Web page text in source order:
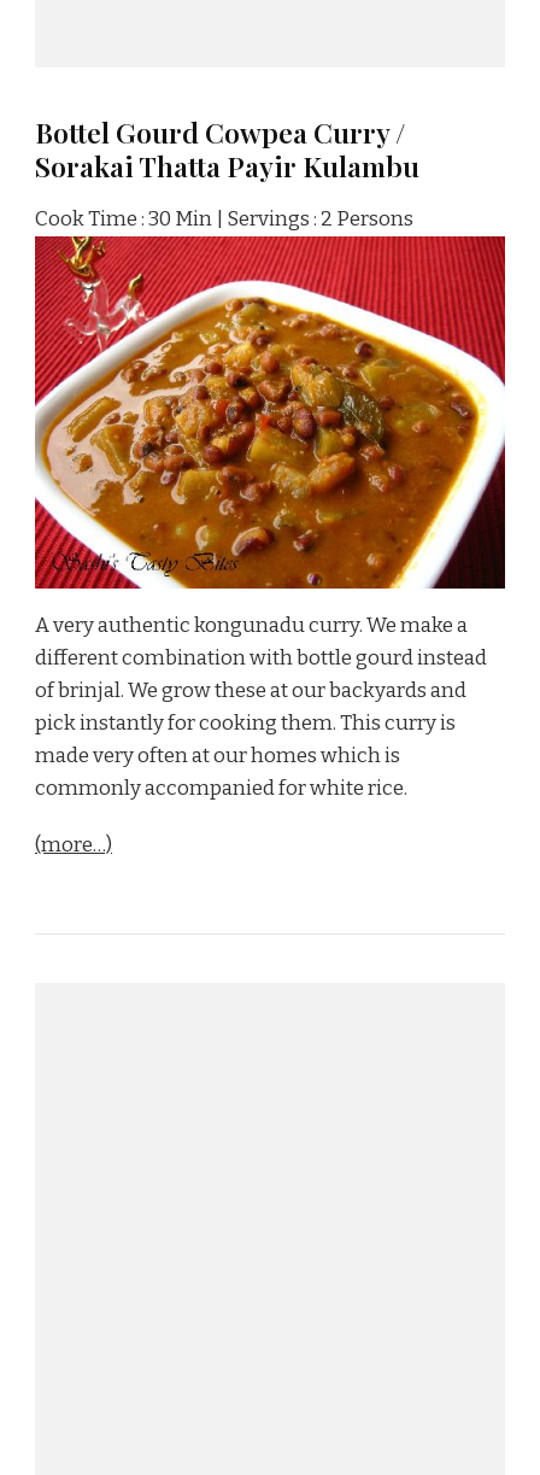
Bottel Gourd Cowpea Curry /
Sorakai Thatta Payir Kulambu
Cook Time : 30 Min | Servings : 2 Persons
A very authentic kongunadu curry. We make a
different combination with bottle gourd instead
of brinjal. We grow these at our backyards and
pick instantly for cooking them. This curry is
made very often at our homes which is
commonly accompanied for white rice.
(more…)